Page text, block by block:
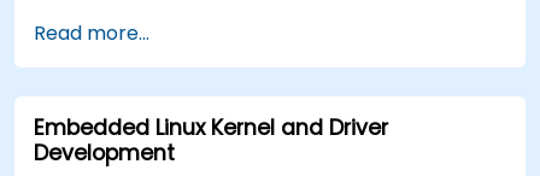
Read more...
Embedded Linux Kernel and Driver
Development